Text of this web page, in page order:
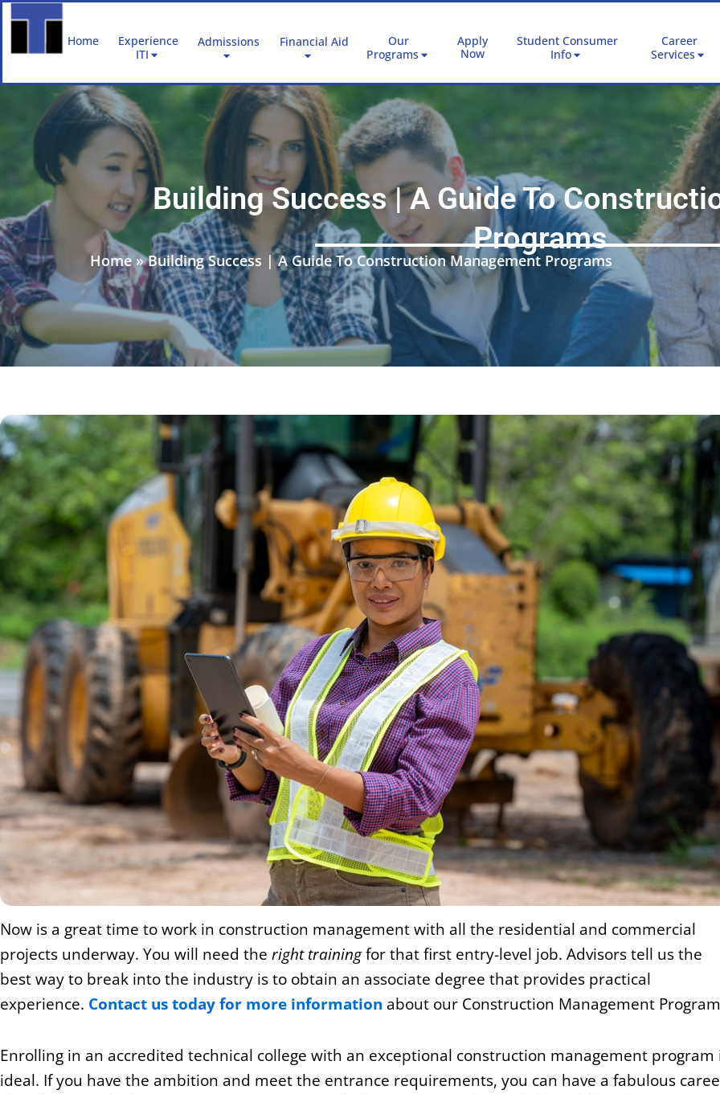
content
Home
Experience
ITI
Admissions Financial Aid
Our
Programs
Apply
Now
Student Consumer
Info
Career
Services
Building Success | A Guide To
Programs
Home»Building Success | A Guide To Construction Management Programs
Now is a great time to work in construction management with all the residential and commercial
projects underway. You will need the right trainingfor that first entry-level job. Advisors tell us the
best way to break into the industry is to obtain an associate degree that provides practical
experience. Contact us today for more information about our Construction Management
Enrolling in an accredited technical college with an exceptional construction management program
ideal. If you have the ambition and meet the entrance requirements, you can have a fabulous